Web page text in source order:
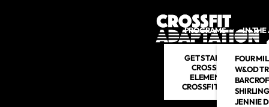
PROGRAMS
GET STARTED
CROSSFIT
ELEMENTS
CROSSFIT KIDS
IN THE
FOUR
W&OD
JENNIE